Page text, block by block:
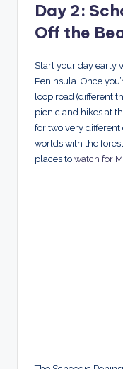
Day 2:
Off the
Start your day early
Peninsula. Once
loop road (different
picnic and hikes at
for two very different
worlds with the
places to watch for